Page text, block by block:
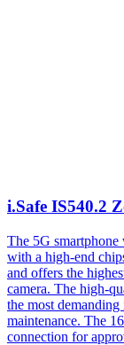
i.Safe IS540.2
The 5G
with a high-end
and offers the
camera. The high-
the most
maintenance. The
connection for